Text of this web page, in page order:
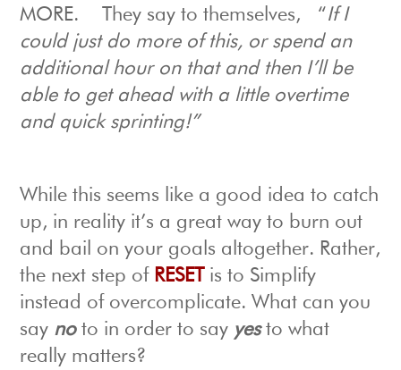
MORE.
They say to themselves, “If I
could just do more of this, or spend an
additional hour on that and then I’ll be
able to get ahead with a little overtime
and quick sprinting!”
While this seems like a good idea to catch
up, in reality it’s a great way to burn out
and bail on your goals altogether. Rather,
the next step of RESET
is to Simplify
instead of overcomplicate. What can you
say noto in order to say yesto what
really matters?